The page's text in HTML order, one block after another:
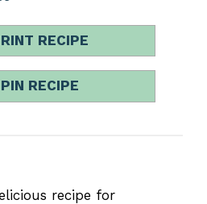
RECIPE
PIN RECIPE
recipe for